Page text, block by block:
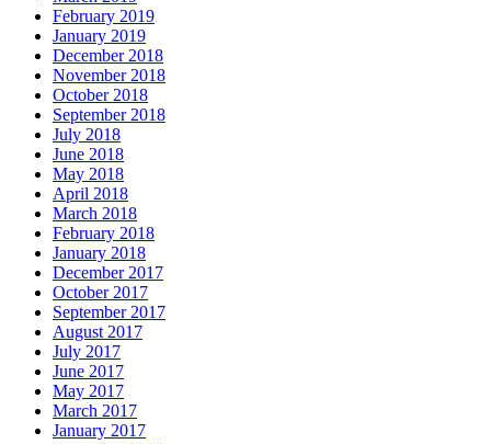
February 2019
January 2019
December 2018
November 2018
October 2018
September 2018
July 2018
June 2018
May 2018
April 2018
March 2018
February 2018
January 2018
December 2017
October 2017
September 2017
August 2017
July 2017
June 2017
May 2017
March 2017
January 2017